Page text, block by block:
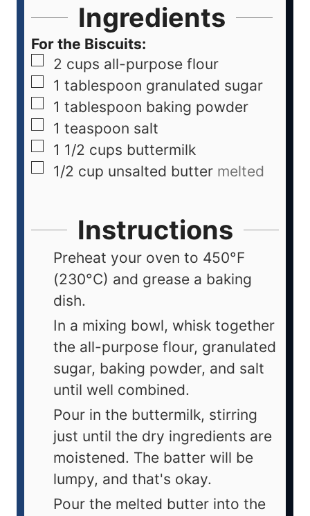
Ingredients
For the Biscuits:
2 cups all-purpose flour
1 tablespoon granulated sugar
1 tablespoon baking powder
1 teaspoon salt
1 1/2 cups buttermilk
1/2 cup unsalted butter melted
Instructions
Preheat your oven to 450°F
(230°C) and grease a baking
dish.
In a mixing bowl, whisk together
the all-purpose flour, granulated
sugar, baking powder, and salt
until well combined.
Pour in the buttermilk, stirring
just until the dry ingredients are
moistened. The batter will be
lumpy, and that's okay.
Pour the melted butter into the